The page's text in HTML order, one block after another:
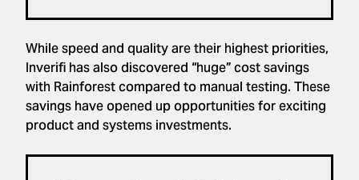
While speed and quality are their highest priorities,
Inverifi has also discovered “huge” cost savings
with Rainforest compared to manual testing. These
savings have opened up opportunities for exciting
product and systems investments.